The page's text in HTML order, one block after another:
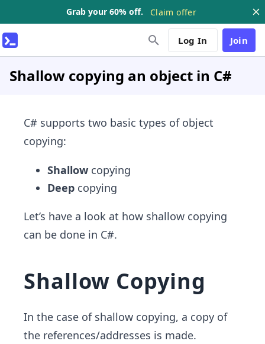
Grab your 60% off. Claim offer
Log In Join
Shallow copying an object in C#
C# supports two basic types of object
copying:
Shallow copying
Deep copying
Let’s have a look at how shallow copying
can be done in C#.
Shallow Copying
In the case of shallow copying, a copy of
the references/addresses is made.